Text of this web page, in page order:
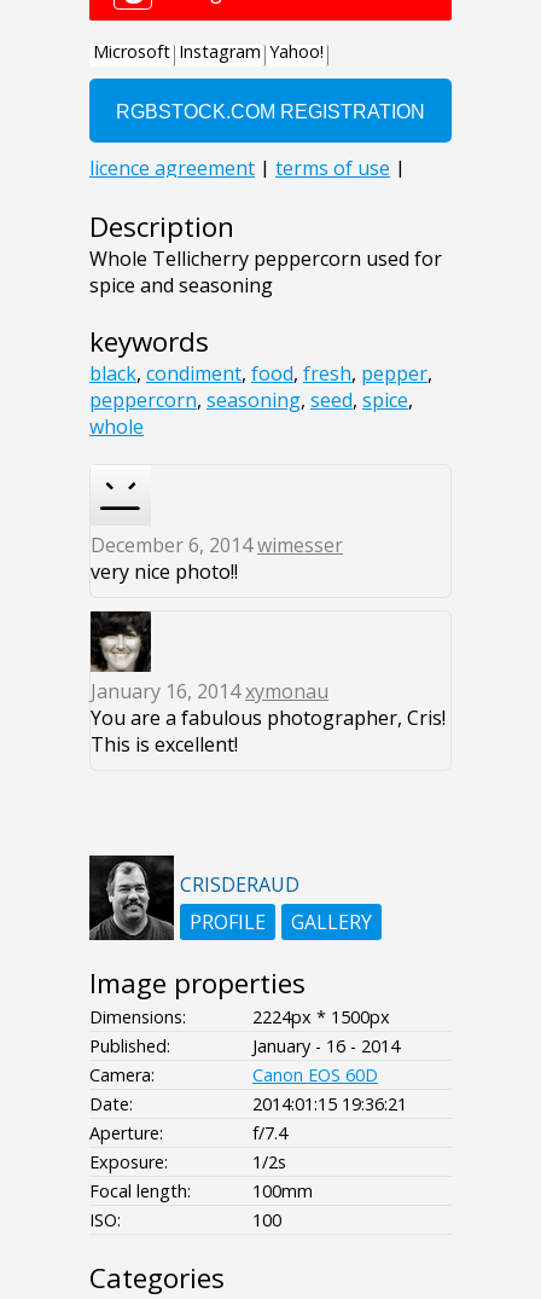
Description
Whole Tellicherry peppercorn used for
spice and seasoning
keywords
black, condiment, food, fresh, pepper,
peppercorn, seasoning, seed, spice,
whole
December 6, 2014wimesser
very nice photo!!
January 16, 2014xymonau
You are a fabulous photographer, Cris!
This is excellent!
CRISDERAUD
PROFILE
GALLERY
Image properties
Dimensions:
2224px * 1500px
Published:
January - 16 - 2014
Camera:
Canon EOS 60D
Date:
2014:01:15 19:36:21
Aperture:
f/7.4
Exposure:
1/2s
Focal length:
100mm
ISO:
100
Categories